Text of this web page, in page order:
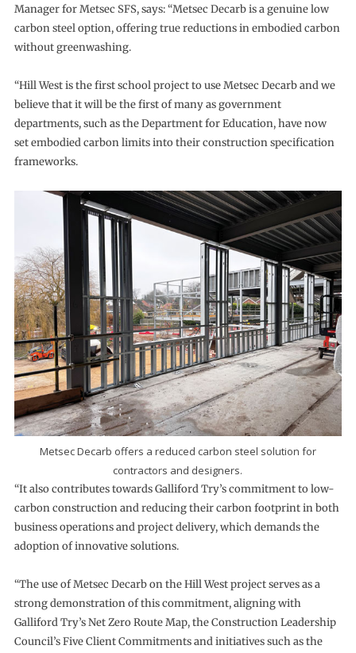
Manager for Metsec SFS, says: “Metsec Decarb is a genuine low
carbon steel option, offering true reductions in embodied carbon
without greenwashing.
“Hill West is the first school project to use Metsec Decarb and we
believe that it will be the first of many as government
departments, such as the Department for Education, have now
set embodied carbon limits into their construction specification
frameworks.
Metsec Decarb offers a reduced carbon steel solution for
contractors and designers.
“It also contributes towards Galliford Try’s commitment to low-
carbon construction and reducing their carbon footprint in both
business operations and project delivery, which demands the
adoption of innovative solutions.
“The use of Metsec Decarb on the Hill West project serves as a
strong demonstration of this commitment, aligning with
Galliford Try’s Net Zero Route Map, the Construction Leadership
Council’s Five Client Commitments and initiatives such as the